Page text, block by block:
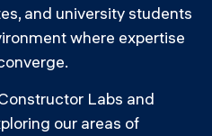
and university students
where expertise
Labs and
our areas of